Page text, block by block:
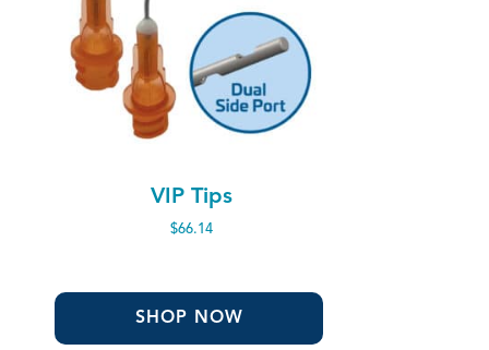
VIP Tips
$66.14
SHOP NOW